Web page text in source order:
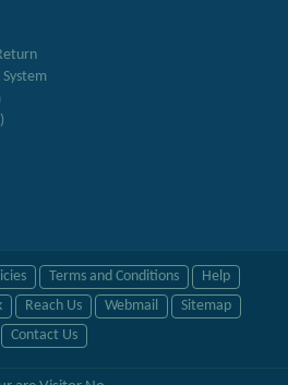
Terms and Conditions
Help
Reach Us Webmail
Sitemap
Contact Us